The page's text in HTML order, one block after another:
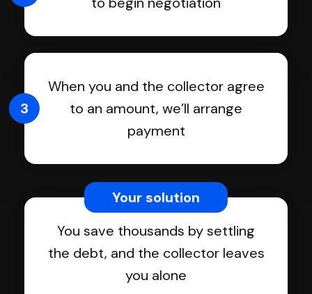
When you and the collector agree
to an amount, we’ll arrange
payment
3
You save thousands by settling
the debt, and the collector leaves
you alone
Your solution